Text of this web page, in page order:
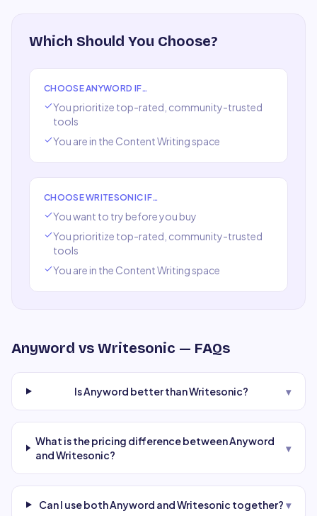
Which Should You Choose?
CHOOSEANYWORD IF…
You prioritize top-rated, community-trusted
tools
You are in the Content Writingspace
CHOOSEWRITESONICIF…
You want to try before you buy
You prioritize top-rated, community-trusted
tools
You are in the Content Writingspace
Anyword vs Writesonic — FAQs
Is Anyword better than Writesonic? ▾
What is the pricing difference between Anyword
and Writesonic?
▾
Can I use both Anyword and Writesonic together? ▾